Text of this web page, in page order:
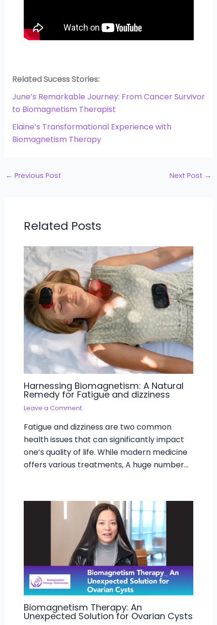
Related Sucess Stories:
June’s Remarkable Journey: From Cancer Survivor
to Biomagnetism Therapist
Elaine’s Transformational Experience with
Biomagnetism Therapy
← Previous Post Next Post →
Related Posts
Harnessing Biomagnetism: A Natural
Remedy for Fatigue and dizziness
Leave a Comment
Fatigue and dizziness are two common
health issues that can significantly impact
one’s quality of life. While modern medicine
offers various treatments, A huge number…
Biomagnetism Therapy: An
Unexpected Solution for Ovarian Cysts